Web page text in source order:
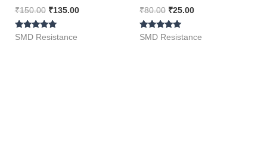
), [ 50 Pieces Pack ]
₹150.00 ₹135.00
Rated
SMD Resistance
₹80.00 ₹25.00
Rated
SMD Resistance